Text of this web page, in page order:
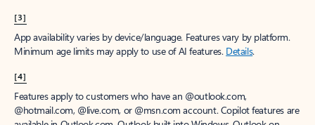
[3]
App availability varies by device/language. Features vary by platform.
Minimum age limits may apply to use of AI features. Details.
[4]
Features apply to customers who have an @outlook.com,
@hotmail.com, @live.com, or @msn.com account. Copilot features are